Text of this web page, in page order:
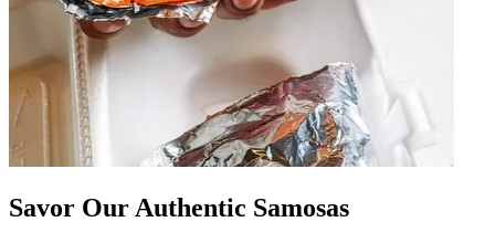
Savor Our Authentic Samosas